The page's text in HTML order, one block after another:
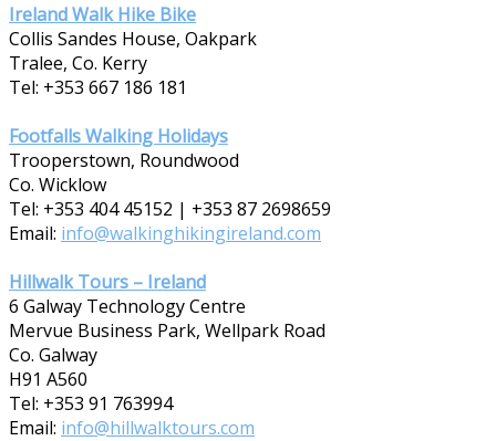
Ireland Walk Hike Bike
Collis Sandes House, Oakpark
Tralee, Co. Kerry
Tel: +353 667 186 181
Footfalls Walking Holidays
Trooperstown, Roundwood
Co. Wicklow
Tel: +353 404 45152 | +353 87 2698659
Email: info@walkinghikingireland.com
Hillwalk Tours – Ireland
6 Galway Technology Centre
Mervue Business Park, Wellpark Road
Co. Galway
H91 A560
Tel: +353 91 763994
Email: info@hillwalktours.com